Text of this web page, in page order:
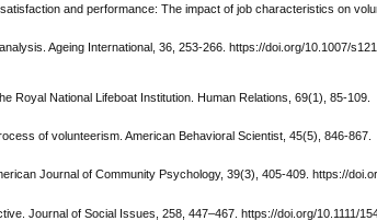
and performance: The impact of job characteristics on
Ageing International, 36, 253-266. https://doi.org/10.1007/
Royal National Lifeboat Institution. Human Relations, 69(1), 85-109.
of volunteerism. American Behavioral Scientist, 45(5), 846-867.
Journal of Community Psychology, 39(3), 405-409. https://
Journal of Social Issues, 258, 447–467. https://doi.org/10.1111/